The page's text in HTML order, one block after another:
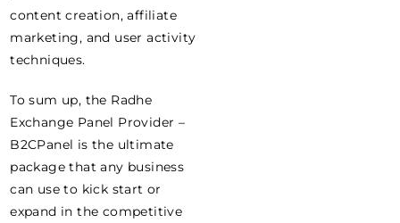
content creation, affiliate
marketing, and user activity
techniques.
To sum up, the Radhe
Exchange Panel Provider –
B2CPanel is the ultimate
package that any business
can use to kick start or
expand in the competitive